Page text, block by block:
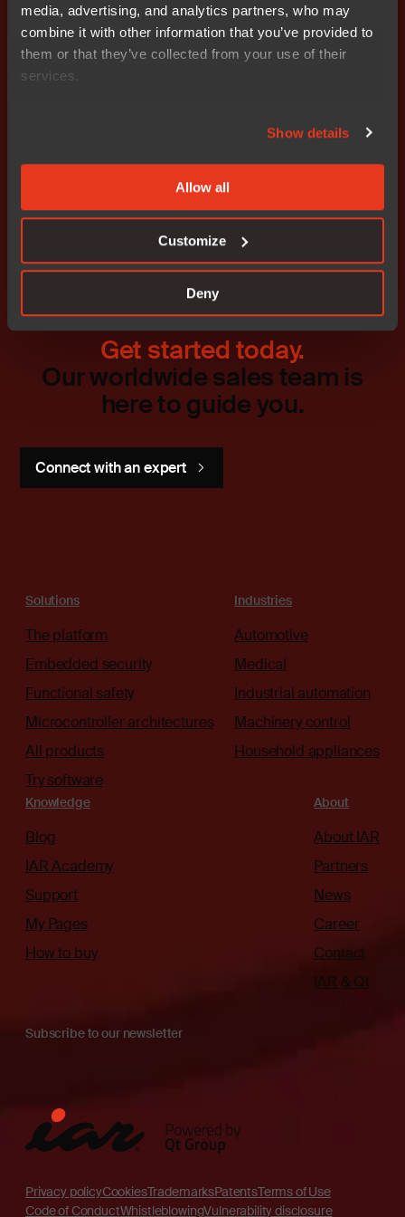
media, advertising, and analytics partners, who may
combine it with other information that you’ve provided to
them or that they’ve collected from your use of their
services.
Show details
Allow all
Customize
Deny
information, please visitwww.iar.com.
Attachments
Release
Get started today.
Our worldwide sales team is
here to guide you.
Connect with an expert
Solutions
The platform
Embedded security
Functional safety
Microcontroller architectures
All products
Try software
Industries
Automotive
Medical
Industrial automation
Machinery control
Household appliances
Knowledge
Blog
IAR Academy
Support
My Pages
How to buy
About
About IAR
Partners
News
Career
Contact
IAR & Qt
Subscribe to our newsletter
Privacy policyCookiesTrademarksPatentsTerms of Use
Code of ConductWhistleblowingVulnerability disclosure